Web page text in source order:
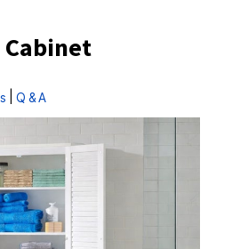
Q & A